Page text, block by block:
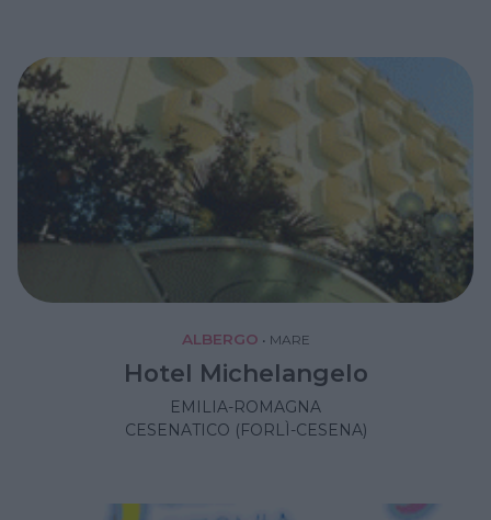
ALBERGO • MARE
Hotel Michelangelo
EMILIA-ROMAGNA
CESENATICO (FORLÌ-CESENA)